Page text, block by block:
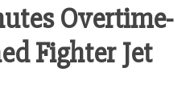
Overtime-
Fighter Jet